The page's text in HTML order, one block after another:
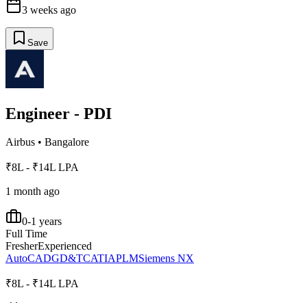
3 weeks ago
Save
Engineer - PDI
Airbus • Bangalore
₹8L - ₹14L LPA
1 month ago
0-1 years
Full Time
FresherExperienced
AutoCADGD&TCATIAPLMSiemens NX
₹8L - ₹14L LPA